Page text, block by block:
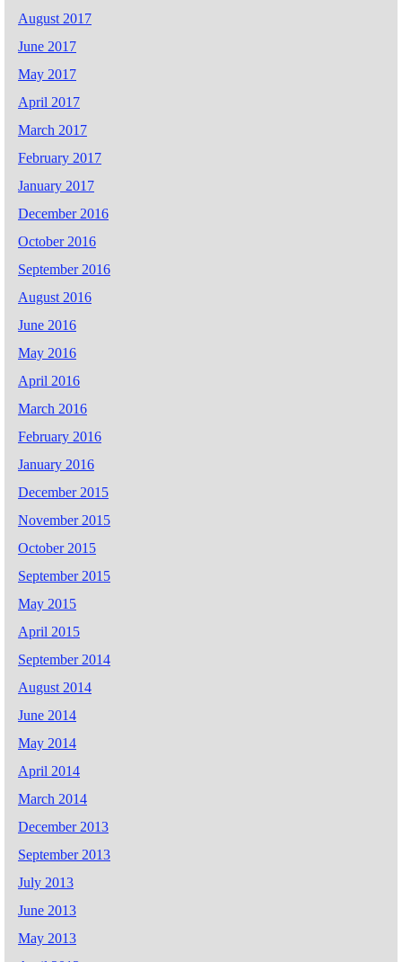
August 2017
June 2017
May 2017
April 2017
March 2017
February 2017
January 2017
December 2016
October 2016
September 2016
August 2016
June 2016
May 2016
April 2016
March 2016
February 2016
January 2016
December 2015
November 2015
October 2015
September 2015
May 2015
April 2015
September 2014
August 2014
June 2014
May 2014
April 2014
March 2014
December 2013
September 2013
July 2013
June 2013
May 2013